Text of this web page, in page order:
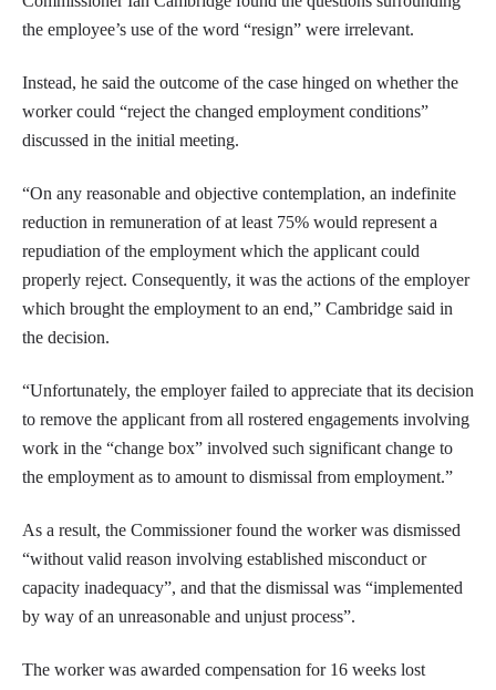
the employee’s use of the word “resign” were irrelevant.
Instead, he said the outcome of the case hinged on whether the
worker could “reject the changed employment conditions”
discussed in the initial meeting.
“On any reasonable and objective contemplation, an indefinite
reduction in remuneration of at least 75% would represent a
repudiation of the employment which the applicant could
properly reject. Consequently, it was the actions of the employer
which brought the employment to an end,” Cambridge said in
the decision.
“Unfortunately, the employer failed to appreciate that its decision
to remove the applicant from all rostered engagements involving
work in the “change box” involved such significant change to
the employment as to amount to dismissal from employment.”
As a result, the Commissioner found the worker was dismissed
“without valid reason involving established misconduct or
capacity inadequacy”, and that the dismissal was “implemented
by way of an unreasonable and unjust process”.
The worker was awarded compensation for 16 weeks lost